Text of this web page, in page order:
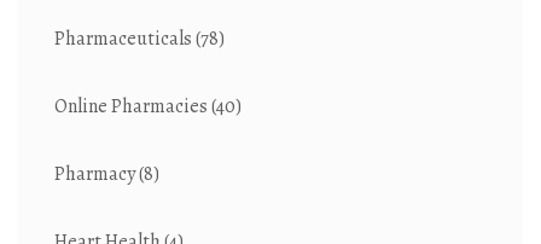
Pharmaceuticals(78)
Online Pharmacies(40)
Pharmacy(8)